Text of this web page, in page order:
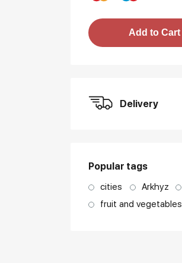
Price per frame
Add to Cart
Delivery
Popular tags
cities Arkhyz
fruit and vegetables